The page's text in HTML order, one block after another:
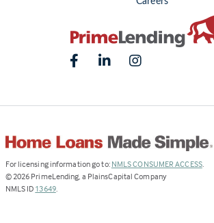
For licensing information go to: NMLS CONSUMER ACCESS(Link
.
© 2026 PrimeLending, a PlainsCapital Company
NMLS ID 13649(Link
.